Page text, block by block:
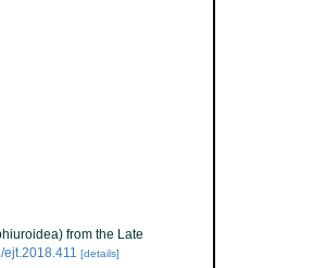
from the Late
ejt.2018.411 [details]